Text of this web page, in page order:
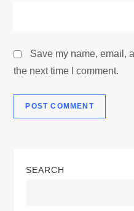
Save my name, email,
the next time I comment.
SEARCH